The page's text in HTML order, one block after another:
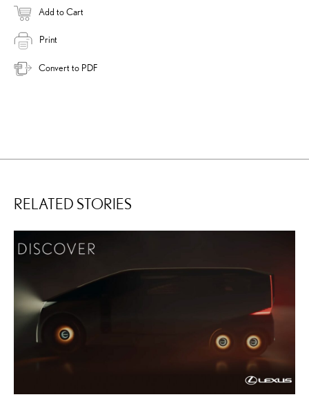
Add to Cart
Print
Convert to PDF
RELATED STORIES